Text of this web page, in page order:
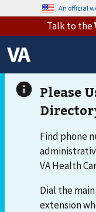
An official
Talk to the
Find phone
VA Health
Dial the
extension